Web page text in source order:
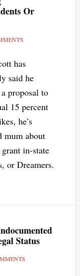
Or
has
said he
proposal to
15 percent
he’s
mum about
in-state
or Dreamers.
Status